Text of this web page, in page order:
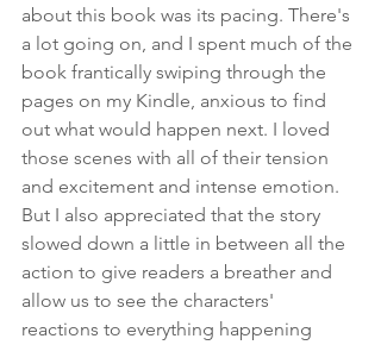
about this book was its pacing. There's
a lot going on, and I spent much of the
book frantically swiping through the
pages on my Kindle, anxious to find
out what would happen next. I loved
those scenes with all of their tension
and excitement and intense emotion.
But I also appreciated that the story
slowed down a little in between all the
action to give readers a breather and
allow us to see the characters'
reactions to everything happening